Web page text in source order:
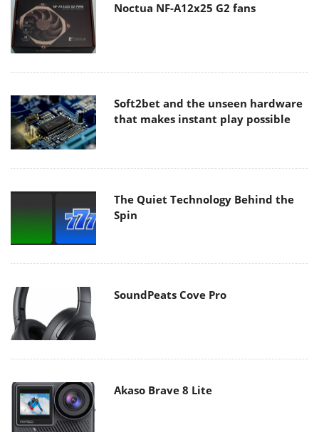
Noctua NF-A12x25 G2 fans
Soft2bet and the unseen hardware
that makes instant play possible
The Quiet Technology Behind the
Spin
SoundPeats Cove Pro
Akaso Brave 8 Lite